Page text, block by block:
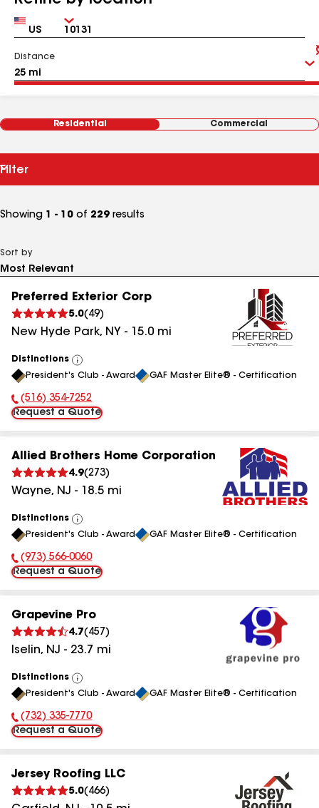
Country Zip
Distance
Residential Commercial
Filter
Showing 1 - 10 of 229 results
Sort by
Preferred Exterior Corp
5.0( 49)
New Hyde Park, NY - 15.0 mi
Distinctions
View
All
President's Club - Award GAF Master Elite® - Certification
Phone Number:
(516) 354-7252
Request a Quote
Allied Brothers Home Corporation
4.9(273)
Wayne, NJ - 18.5 mi
Distinctions
View
All
President's Club - Award GAF Master Elite® - Certification
Phone Number:
(973) 566-0060
Request a Quote
Grapevine Pro
4.7( 457 )
Iselin, NJ - 23.7 mi
Distinctions
View
All
President's Club - Award GAF Master Elite® - Certification
Phone Number:
(732) 335-7770
Request a Quote
Jersey Roofing LLC
5.0( 466)